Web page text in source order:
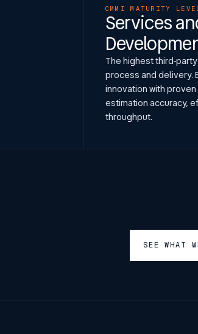
CMMI MATURITY
Services
The highest third-
process and delivery.
innovation with
estimation accuracy,
throughput.
SEE WHAT